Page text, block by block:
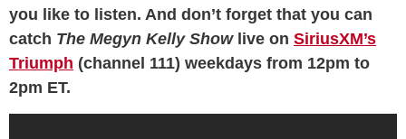
you like to listen. And don’t forget that you can
catch The Megyn Kelly Show live on SiriusXM’s
Triumph (channel 111) weekdays from 12pm to
2pm ET.